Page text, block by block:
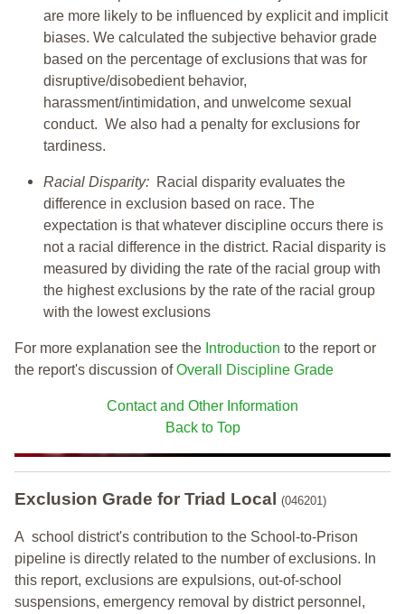
are more likely to be influenced by explicit and implicit
biases. We calculated the subjective behavior grade
based on the percentage of exclusions that was for
disruptive/disobedient behavior,
harassment/intimidation, and unwelcome sexual
conduct. We also had a penalty for exclusions for
tardiness.
Racial Disparity: Racial disparity evaluates the
difference in exclusion based on race. The
expectation is that whatever discipline occurs there is
not a racial difference in the district. Racial disparity is
measured by dividing the rate of the racial group with
the highest exclusions by the rate of the racial group
with the lowest exclusions
For more explanation see the Introduction to the report or
the report's discussion ofOverall Discipline Grade
Contact and Other Information
Back to Top
Exclusion Grade for Triad Local (046201)
A school district's contribution to the School-to-Prison
pipeline is directly related to the number of exclusions. In
this report, exclusions are expulsions, out-of-school
suspensions, emergency removal by district personnel,